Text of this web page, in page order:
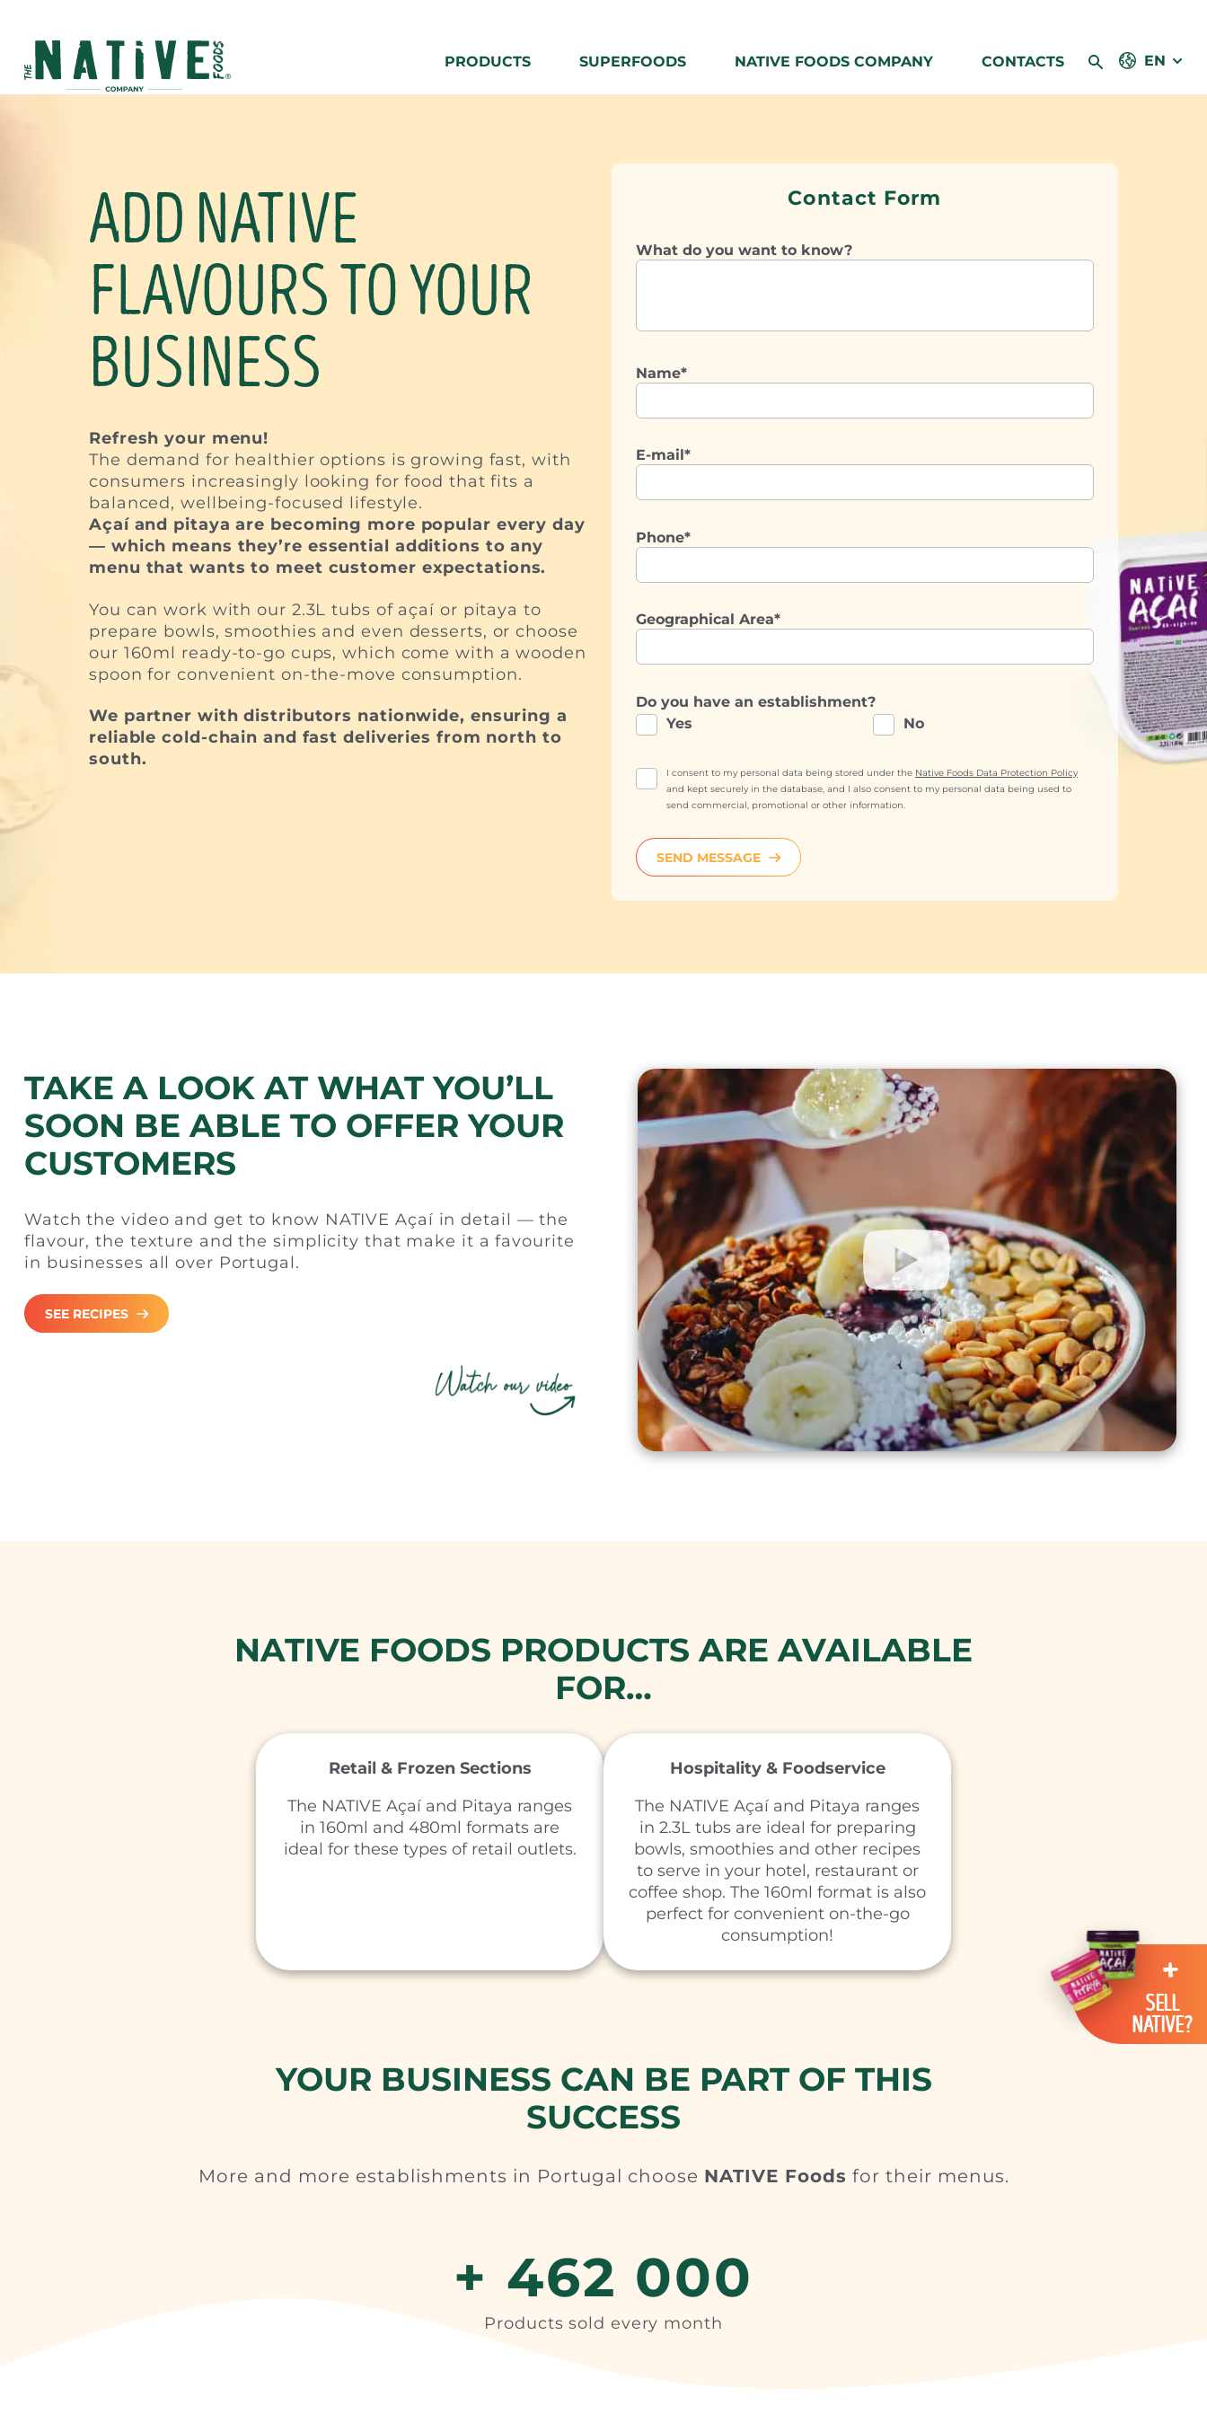
Native Foods
PRODUCTS SUPERFOODS NATIVE FOODS COMPANY CONTACTS EN
ADD NATIVE
FLAVOURS TO YOUR
BUSINESS
Refresh your menu!
The demand for healthier options is growing fast, with
consumers increasingly looking for food that fits a
balanced, wellbeing-focused lifestyle.
Açaí and pitaya are becoming more popular every day
— which means they’re essential additions to any
menu that wants to meet customer expectations.
You can work with our 2.3L tubs of açaí or pitaya to
prepare bowls, smoothies and even desserts, or choose
our 160ml ready-to-go cups, which come with a wooden
spoon for convenient on-the-move consumption.
We partner with distributors nationwide, ensuring a
reliable cold-chain and fast deliveries from north to
south.
Contact Form
What do you want to know?
Name*
E-mail*
Phone*
Geographical Area*
Do you have an establishment?
Yes
No
I consent to my personal data being stored under the Native Foods Data Protection Policy
and kept securely in the database, and I also consent to my personal data being used to
send commercial, promotional or other information.
SEND MESSAGE
TAKE A LOOK AT WHAT YOU’LL
SOON BE ABLE TO OFFER YOUR
CUSTOMERS
Watch the video and get to know NATIVE Açaí in detail — the
flavour, the texture and the simplicity that make it a favourite
in businesses all over Portugal.
SEE RECIPES
NATIVE FOODS PRODUCTS ARE AVAILABLE
FOR…
Retail & Frozen Sections
The NATIVE Açaí and Pitaya ranges
in 160ml and 480ml formats are
ideal for these types of retail outlets.
Hospitality & Foodservice
The NATIVE Açaí and Pitaya ranges
in 2.3L tubs are ideal for preparing
bowls, smoothies and other recipes
to serve in your hotel, restaurant or
coffee shop. The 160ml format is also
perfect for convenient on-the-go
consumption!
YOUR BUSINESS CAN BE PART OF THIS
SUCCESS
More and more establishments in Portugal choose NATIVE Foods for their menus.
+ 462 000
Products sold every month
SELL
NATIVE?